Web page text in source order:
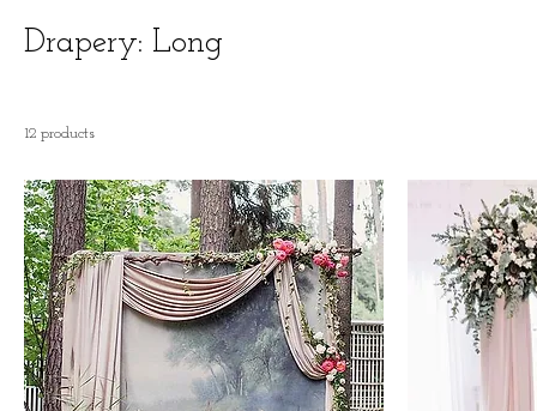
Drapery: Long
12 products